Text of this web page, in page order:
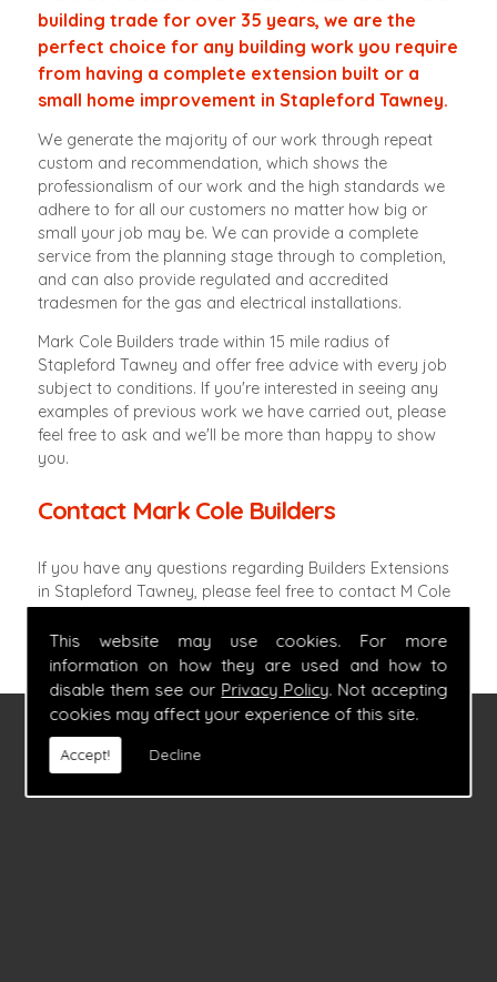
This website may use cookies. For more
information on how they are used and how to
disable them see our Privacy Policy. Not accepting
cookies may affect your experience of this site.
Accept! Decline
building trade for over 35 years, we are the
perfect choice for any building work you require
from having a complete extension built or a
small home improvement in Stapleford Tawney.
We generate the majority of our work through repeat
custom and recommendation, which shows the
professionalism of our work and the high standards we
adhere to for all our customers no matter how big or
small your job may be. We can provide a complete
service from the planning stage through to completion,
and can also provide regulated and accredited
tradesmen for the gas and electrical installations.
Mark Cole Builders trade within 15 mile radius of
Stapleford Tawney and offer free advice with every job
subject to conditions. If you're interested in seeing any
examples of previous work we have carried out, please
feel free to ask and we'll be more than happy to show
you.
Contact Mark Cole Builders
If you have any questions regarding Builders Extensions
in Stapleford Tawney, please feel free to contact M Cole